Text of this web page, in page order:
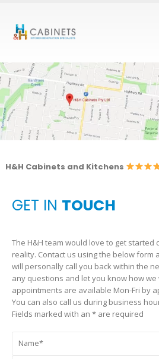
H&H Cabinets and Kitchens
GET IN TOUCH
The H&H team would love to get started
reality. Contact us using the below form
will personally call you back within the
any questions and let you know how we
appointments are available Mon-Fri by
You can also call us during business
Fields marked with an * are required